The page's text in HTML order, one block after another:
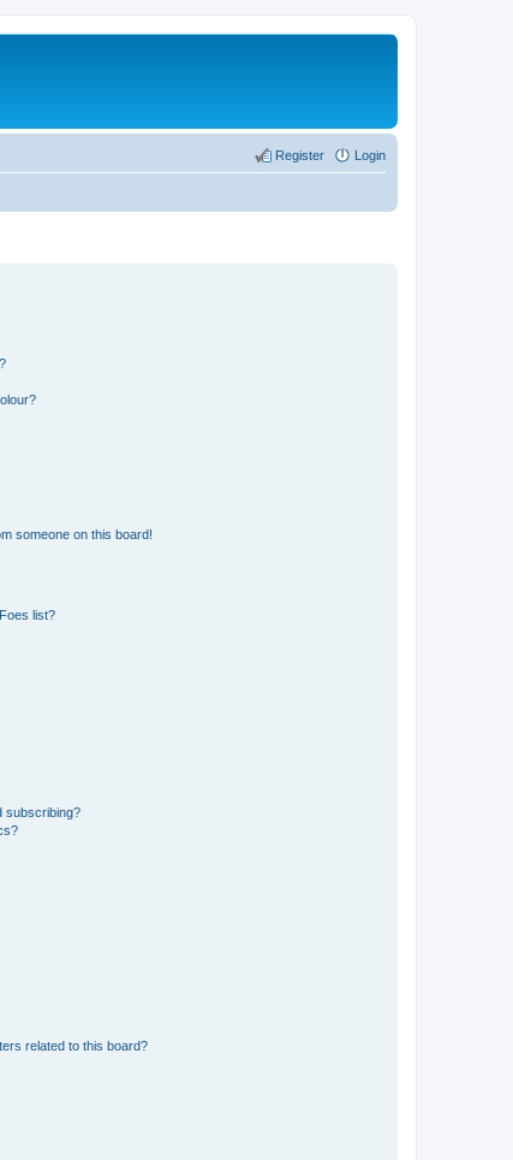
Login
Register
someone on this board!
list?
subscribing?
related to this board?